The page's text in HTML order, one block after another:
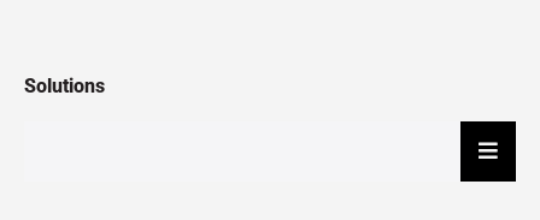
Solutions